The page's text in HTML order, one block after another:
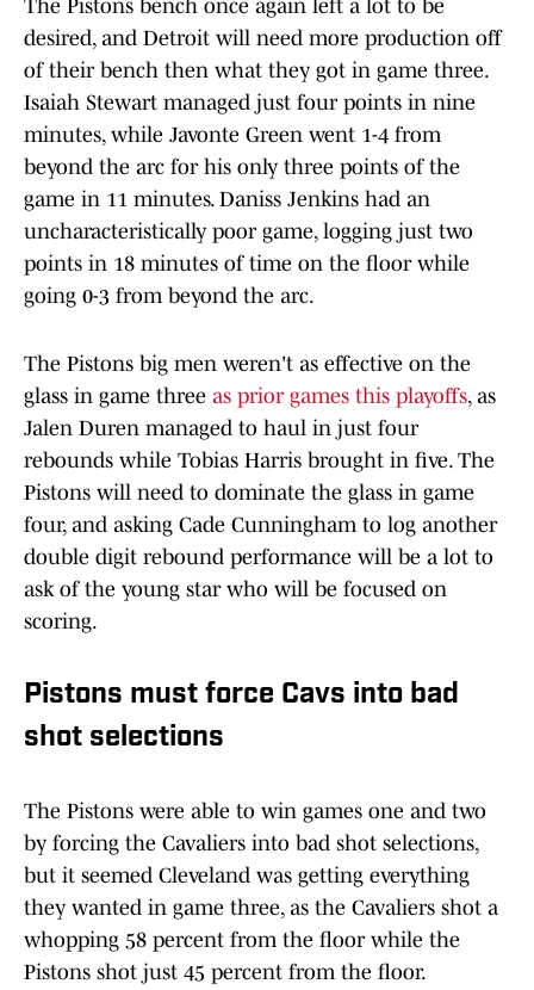
The Pistons bench once again left a lot to be
desired, and Detroit will need more production off
of their bench then what they got in game three.
Isaiah Stewart managed just four points in nine
minutes, while Javonte Green went 1-4 from
beyond the arc for his only three points of the
game in 11 minutes. Daniss Jenkins had an
uncharacteristically poor game, logging just two
points in 18 minutes of time on the floor while
going 0-3 from beyond the arc.
The Pistons big men weren't as effective on the
glass in game three as prior games this playoffs, as
Jalen Duren managed to haul in just four
rebounds while Tobias Harris brought in five. The
Pistons will need to dominate the glass in game
four, and asking Cade Cunningham to log another
double digit rebound performance will be a lot to
ask of the young star who will be focused on
scoring.
Pistons must force Cavs into bad
shot selections
The Pistons were able to win games one and two
by forcing the Cavaliers into bad shot selections,
but it seemed Cleveland was getting everything
they wanted in game three, as the Cavaliers shot a
whopping 58 percent from the floor while the
Pistons shot just 45 percent from the floor.